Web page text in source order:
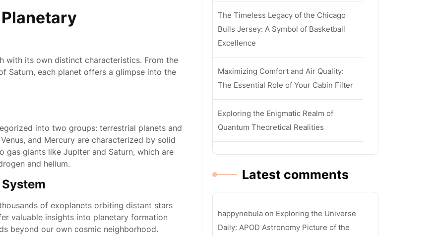
with its own distinct characteristics. From the
Saturn, each planet offers a glimpse into the
into two groups: terrestrial planets and
and Mercury are characterized by solid
gas giants like Jupiter and Saturn, which are
and helium.
of exoplanets orbiting distant stars
valuable insights into planetary formation
beyond our own cosmic neighborhood.
The Timeless Legacy of the Chicago
Bulls Jersey: A Symbol of Basketball
Excellence
Maximizing Comfort and Air Quality:
The Essential Role of Your Cabin Filter
Exploring the Enigmatic Realm of
Quantum Theoretical Realities
Latest comments
happynebula on Exploring the Universe
Daily: APOD Astronomy Picture of the